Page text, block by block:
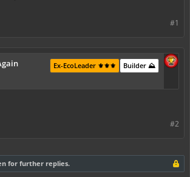
#1
Builder ⛰️
Ex-EcoLeader ⚜️⚜️⚜️
#2
for further replies.